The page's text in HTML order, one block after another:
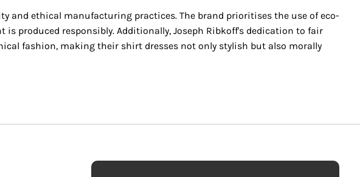
ethical manufacturing practices. The brand prioritises the use of eco-
produced responsibly. Additionally, Joseph Ribkoff's dedication to fair
fashion, making their shirt dresses not only stylish but also morally